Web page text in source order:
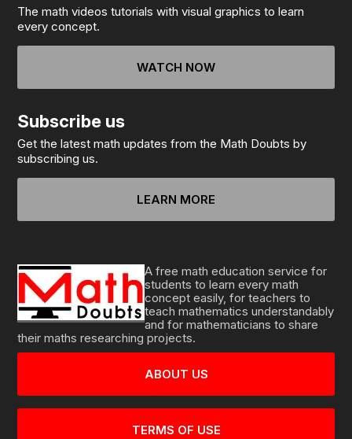
The math videos tutorials with visual graphics to learn
every concept.
WATCH NOW
Subscribe us
Get the latest math updates from the Math Doubts by
subscribing us.
LEARN MORE
A free math education service for
students to learn every math
concept easily, for teachers to
teach mathematics understandably
and for mathematicians to share
their maths researching projects.
ABOUT US
TERMS OF USE